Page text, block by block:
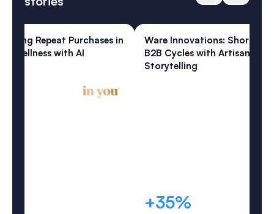
Read our customer success
stories
Ware Innovations: